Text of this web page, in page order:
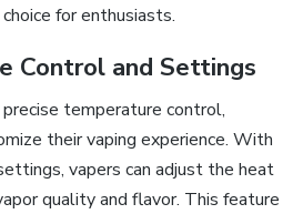
for enthusiasts.
Control and Settings
temperature control‚
their vaping experience. With
vapers can adjust the heat
quality and flavor. This feature